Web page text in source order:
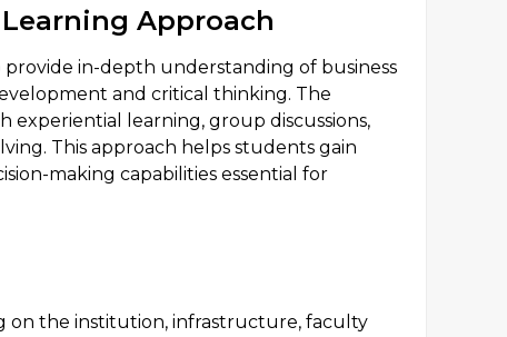
Approach
in-depth understanding of business
and critical thinking. The
experiential learning, group discussions,
This approach helps students gain
making capabilities essential for
on the institution, infrastructure, faculty